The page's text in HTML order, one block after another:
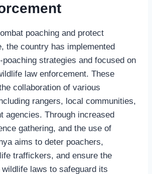
poaching and protect
the country has implemented
strategies and focused on
law enforcement. These
collaboration of various
rangers, local communities,
agencies. Through increased
gathering, and the use of
aims to deter poachers,
traffickers, and ensure the
laws to safeguard its